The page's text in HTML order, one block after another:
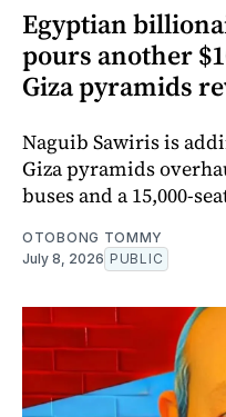
Egyptian
pours another
Giza pyramids
Naguib Sawiris is
Giza pyramids
buses and a 15,000-
OTOBONG TOMMY
July 8, 2026 PUBLIC